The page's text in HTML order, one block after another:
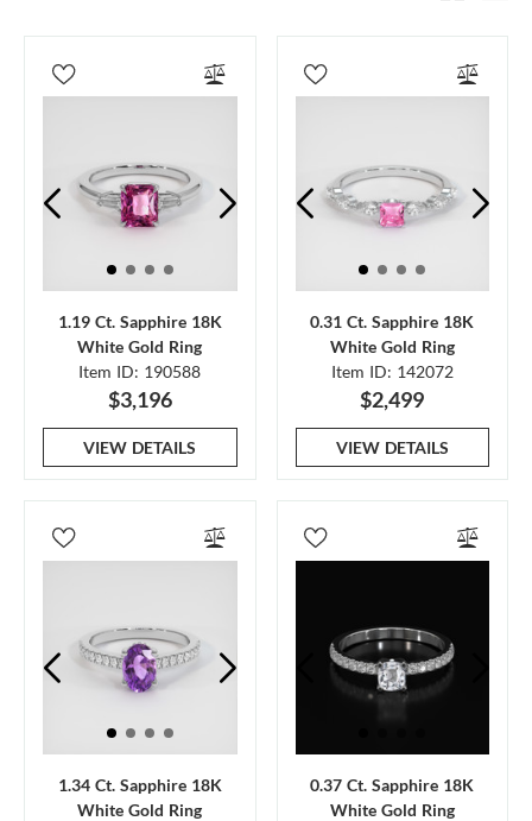
1.19 Ct. Sapphire 18K
White Gold Ring
Item ID: 190588
$3,196
VIEW DETAILS
0.31 Ct. Sapphire 18K
White Gold Ring
Item ID: 142072
$2,499
VIEW DETAILS
1.34 Ct. Sapphire 18K
White Gold Ring
0.37 Ct. Sapphire 18K
White Gold Ring